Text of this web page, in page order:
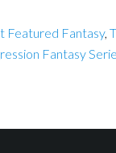
Featured Fantasy,
Fantasy